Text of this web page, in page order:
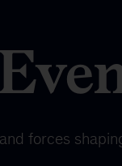
forces